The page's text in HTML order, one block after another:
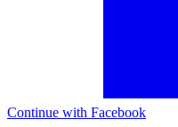
Continue with Facebook